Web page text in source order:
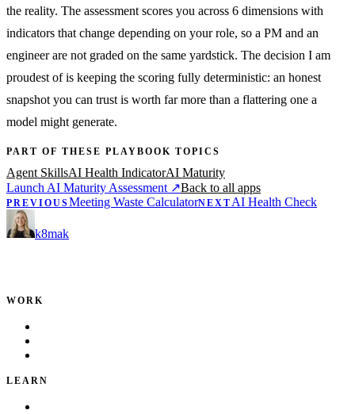
the reality. The assessment scores you across 6 dimensions with
indicators that change depending on your role, so a PM and an
engineer are not graded on the same yardstick. The decision I am
proudest of is keeping the scoring fully deterministic: an honest
snapshot you can trust is worth far more than a flattering one a
model might generate.
PART OF THESE PLAYBOOK TOPICS
Agent SkillsAI Health IndicatorAI Maturity
Launch AI Maturity Assessment ↗Back to all apps
PREVIOUSMeeting Waste CalculatorNEXT AI Health Check
k8mak
WORK
LEARN